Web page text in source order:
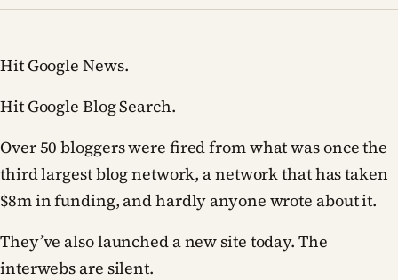
Hit Google News.
Hit Google Blog Search.
Over 50 bloggers were fired from what was once the
third largest blog network, a network that has taken
$8m in funding, and hardly anyone wrote about it.
They’ve also launched a new site today. The
interwebs are silent.